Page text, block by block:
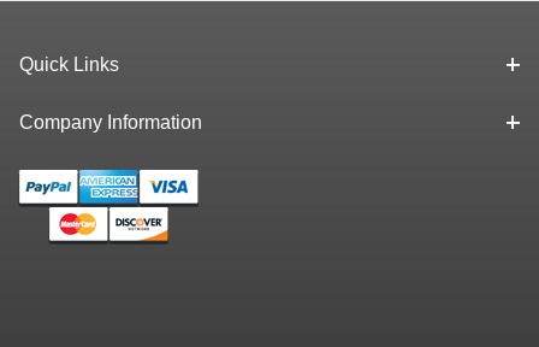
Quick Links
Company Information